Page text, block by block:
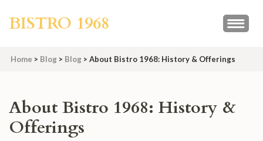
BISTRO 1968
Home > Blog > Blog > About Bistro 1968: History & Offerings
About Bistro 1968: History &
Offerings